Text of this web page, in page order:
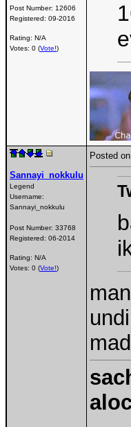
Post Number: 12606
Registered: 09-2016
Rating: N/A
Votes: 0 (Vote!)
Sannayi_nokkulu
Legend
Username:
Sannayi_nokkulu
Post Number: 33768
Registered: 06-2014
Rating: N/A
Votes: 0 (Vote!)
Posted